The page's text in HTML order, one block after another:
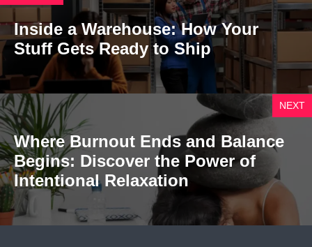
Inside a Warehouse: How Your
Stuff Gets Ready to Ship
NEXT
Where Burnout Ends and Balance
Begins: Discover the Power of
Intentional Relaxation